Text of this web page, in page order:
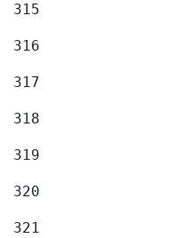
315
316
317
318
319
320
321